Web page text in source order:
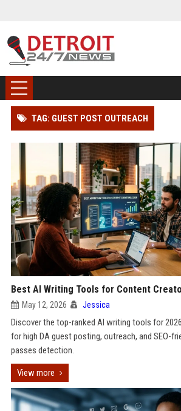
TAG: GUEST POST OUTREACH
Best AI Writing Tools for Content
May 12, 2026 Jessica
Discover the top-ranked AI writing tools for
for high DA guest posting, outreach, and SEO-
passes detection.
View more